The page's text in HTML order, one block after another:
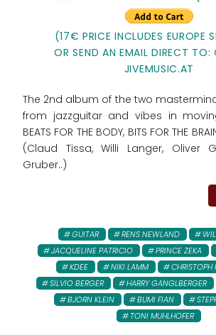
(17€ PRICE INCLUDES EUROPE
OR SEND AN EMAIL DIRECT TO:
JIVEMUSIC.AT
The 2nd album of the two
from jazzguitar and vibes in
BEATS FOR THE BODY, BITS FOR THE
(Claud Tissa, Willi Langer, Oliver
Gruber..)
GUITAR RENS NEWLAND
JACQUELINE PATRICIO
PRINCE ZEKA
KDEE
NIKI LAMM
CHRISTOPH
SILVIO BERGER
HARRY GANGLBERGER
BJORN KLEIN
BUMI FIAN
TONI MUHLHOFER